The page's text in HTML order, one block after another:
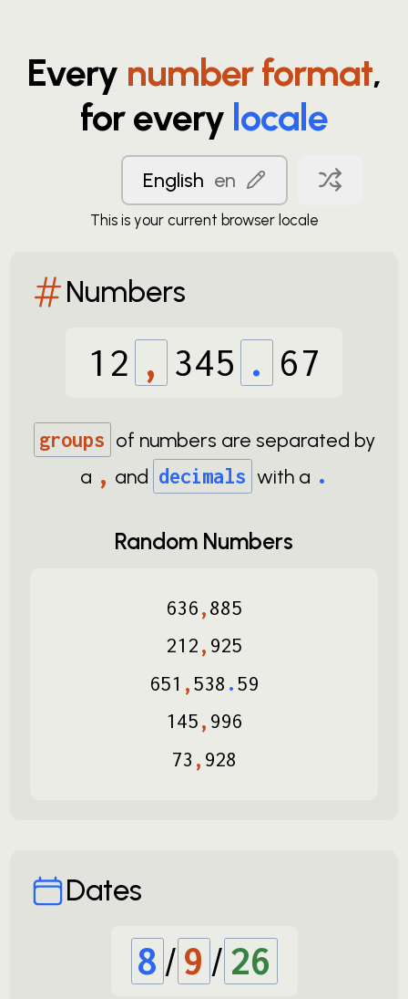
Every number format,
for every locale
English en
This is your current browser locale
Numbers
12 , 345 . 67
groups of numbers are separated by
a , and decimals with a .
Random Numbers
636,885
212, 925
651 ,538 .59
145, 996
73 , 928
Dates
8 / 9 / 26